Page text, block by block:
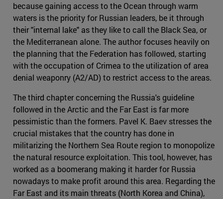
because gaining access to the Ocean through warm
waters is the priority for Russian leaders, be it through
their "internal lake" as they like to call the Black Sea, or
the Mediterranean alone. The author focuses heavily on
the planning that the Federation has followed, starting
with the occupation of Crimea to the utilization of area
denial weaponry (A2/AD) to restrict access to the areas.
The third chapter concerning the Russia's guideline
followed in the Arctic and the Far East is far more
pessimistic than the formers. Pavel K. Baev stresses the
crucial mistakes that the country has done in
militarizing the Northern Sea Route region to monopolize
the natural resource exploitation. This tool, however, has
worked as a boomerang making it harder for Russia
nowadays to make profit around this area. Regarding the
Far East and its main threats (North Korea and China),